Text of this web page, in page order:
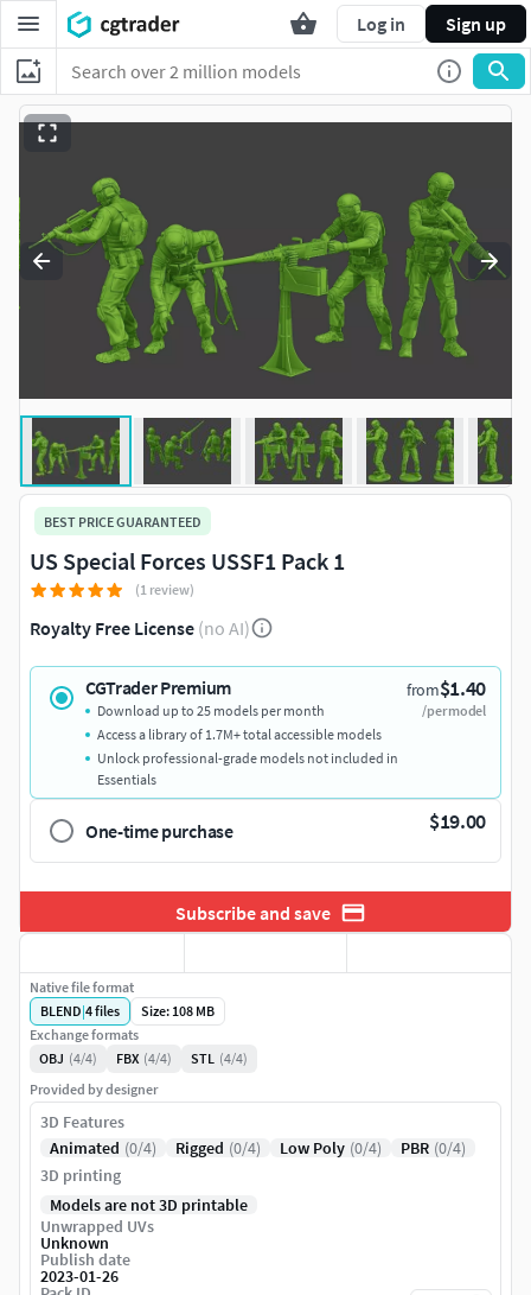
Log in Sign up
BEST PRICE GUARANTEED
US Special Forces USSF1 Pack 1
(1 review)
Royalty Free License (no AI)
CGTrader Premium from$1.40
/per model
Download up to 25 models per month
Access a library of 1.7M+ total accessible models
Unlock professional-grade models not included in
Essentials
One-time purchase $19.00
Subscribe and save
Native file format
BLEND|4files
Size: 108 MB
Exchange formats
OBJ (4/4) FBX (4/4) STL (4/4)
Provided by designer
3D Features
Animated (0/4) Rigged (0/4) Low Poly (0/4) PBR (0/4)
3D printing
Models are not 3D printable
Unwrapped UVs
Unknown
Publish date
2023-01-26